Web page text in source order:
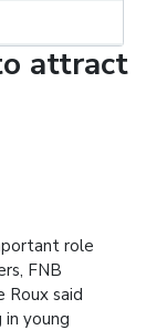
attract
role
FNB
Roux said
young